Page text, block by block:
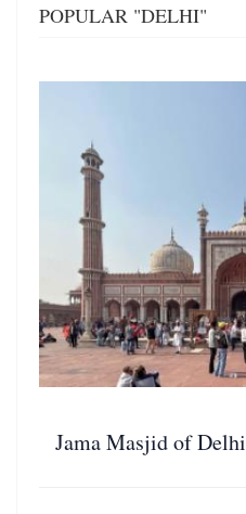
POPULAR "DELHI"
Jama Masjid of Delhi